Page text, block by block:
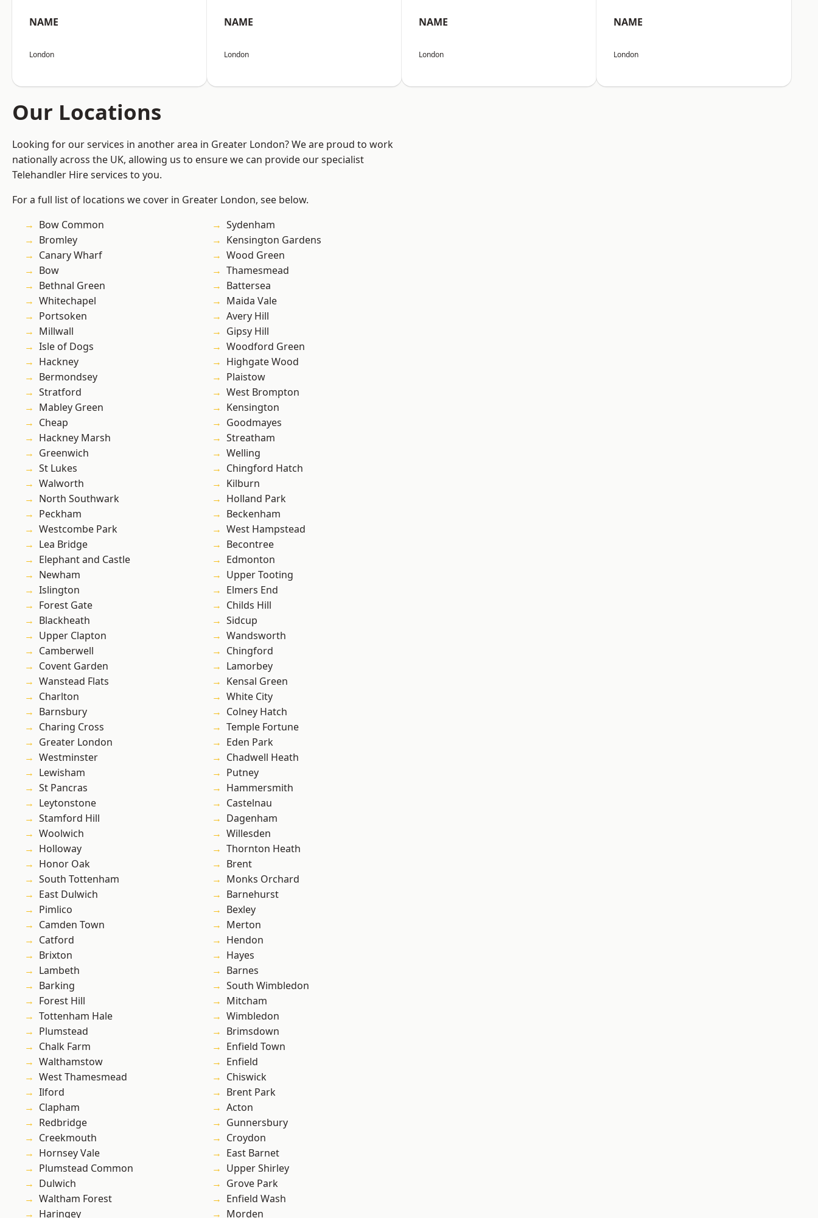
NAME
London
NAME
London
NAME
London
NAME
London
Our Locations
Looking for our services in another area in Greater London? We are proud to work
nationally across the UK, allowing us to ensure we can provide our specialist
Telehandler Hire services to you.
For a full list of locations we cover in Greater London, see below.
Bow Common
Bromley
Canary Wharf
Bow
Bethnal Green
Whitechapel
Portsoken
Millwall
Isle of Dogs
Hackney
Bermondsey
Stratford
Mabley Green
Cheap
Hackney Marsh
Greenwich
St Lukes
Walworth
North Southwark
Peckham
Westcombe Park
Lea Bridge
Elephant and Castle
Newham
Islington
Forest Gate
Blackheath
Upper Clapton
Camberwell
Covent Garden
Wanstead Flats
Charlton
Barnsbury
Charing Cross
Greater London
Westminster
Lewisham
St Pancras
Leytonstone
Stamford Hill
Woolwich
Holloway
Honor Oak
South Tottenham
East Dulwich
Pimlico
Camden Town
Catford
Brixton
Lambeth
Barking
Forest Hill
Tottenham Hale
Plumstead
Chalk Farm
Walthamstow
West Thamesmead
Ilford
Clapham
Redbridge
Creekmouth
Hornsey Vale
Plumstead Common
Dulwich
Waltham Forest
Haringey
Sydenham
Kensington Gardens
Wood Green
Thamesmead
Battersea
Maida Vale
Avery Hill
Gipsy Hill
Woodford Green
Highgate Wood
Plaistow
West Brompton
Kensington
Goodmayes
Streatham
Welling
Chingford Hatch
Kilburn
Holland Park
Beckenham
West Hampstead
Becontree
Edmonton
Upper Tooting
Elmers End
Childs Hill
Sidcup
Wandsworth
Chingford
Lamorbey
Kensal Green
White City
Colney Hatch
Temple Fortune
Eden Park
Chadwell Heath
Putney
Hammersmith
Castelnau
Dagenham
Willesden
Thornton Heath
Brent
Monks Orchard
Barnehurst
Bexley
Merton
Hendon
Hayes
Barnes
South Wimbledon
Mitcham
Wimbledon
Brimsdown
Enfield Town
Enfield
Chiswick
Brent Park
Acton
Gunnersbury
Croydon
East Barnet
Upper Shirley
Grove Park
Enfield Wash
Morden